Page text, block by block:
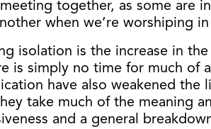
together, as some are
when we’re worshiping
isolation is the increase in
is simply no time for much of
have also weakened
take much of the meaning
and a general